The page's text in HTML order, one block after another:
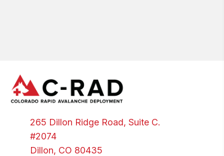
265 Dillon Ridge Road, Suite C.
#2074
Dillon, CO 80435